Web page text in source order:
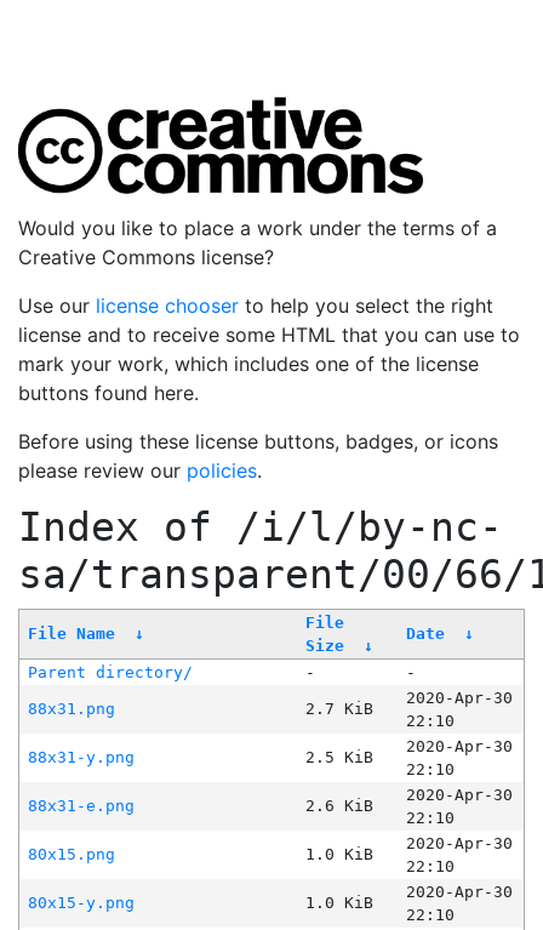
Would you like to place a work under the terms of a
Creative Commons license?
Use our license chooser to help you select the right
license and to receive some HTML that you can use to
mark your work, which includes one of the license
buttons found here.
Before using these license buttons, badges, or icons
please review our policies.
Index of /i/l/by-nc-
sa/transparent/00/66/
File Name ↓
File
Size
↓
Date ↓
Parent directory/ -
-
88x31.png
2.7 KiB
2020-Apr-30
22:10
88x31-y.png
2.5 KiB
2020-Apr-30
22:10
88x31-e.png
2.6 KiB
2020-Apr-30
22:10
80x15.png
1.0 KiB
2020-Apr-30
22:10
80x15-y.png
1.0 KiB
2020-Apr-30
22:10